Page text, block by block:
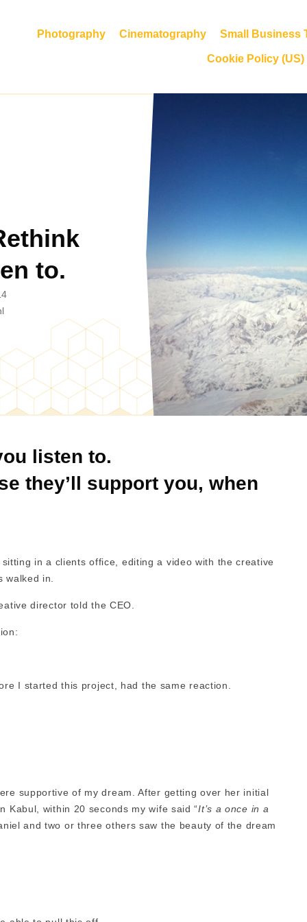
Photography Cinematography Small Business
Cookie Policy (US)
to.
listen to.
they’ll support you, when
in a clients office, editing a video with the creative
walked in.
director told the CEO.
I started this project, had the same reaction.
supportive of my dream. After getting over her initial
Kabul, within 20 seconds my wife said “It’s a once in a
and two or three others saw the beauty of the dream